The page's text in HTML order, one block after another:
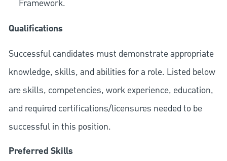
Framework.
Qualifications
Successful candidates must demonstrate appropriate
knowledge, skills, and abilities for a role. Listed below
are skills, competencies, work experience, education,
and required certifications/licensures needed to be
successful in this position.
Preferred Skills